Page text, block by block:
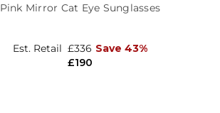
Pink Mirror Cat Eye Sunglasses
£190
Est. Retail £336 Save 43%